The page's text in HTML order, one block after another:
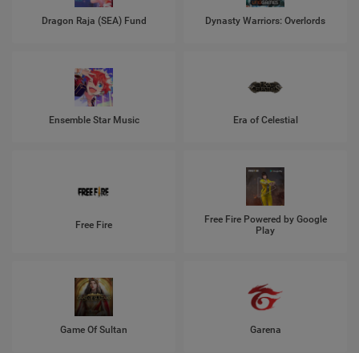
Dragon Raja (SEA) Fund Dynasty Warriors: Overlords
Ensemble Star Music Era of Celestial
Free Fire
Free Fire Powered by Google
Play
Game Of Sultan Garena